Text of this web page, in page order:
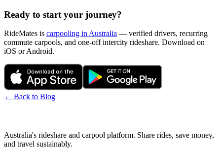
Ready to start your journey?
RideMates is carpooling in Australia — verified drivers, recurring
commute carpools, and one-off intercity rideshare. Download on
iOS or Android.
← Back to Blog
Australia's rideshare and carpool platform. Share rides, save money,
and travel sustainably.